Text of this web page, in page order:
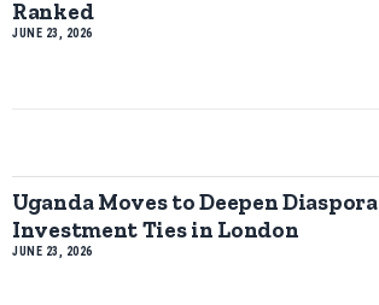
Ranked
JUNE 23, 2026
Uganda Moves to Deepen Diaspora
Investment Ties in London
JUNE 23, 2026